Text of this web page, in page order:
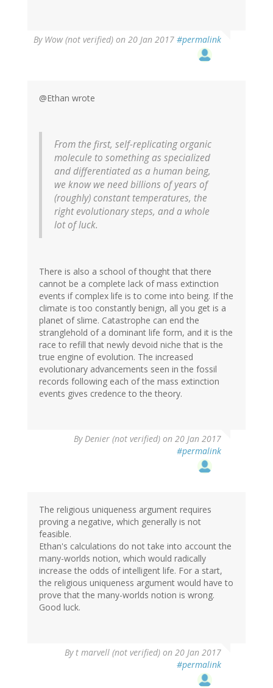
By Wow (not verified) on 20 Jan 2017 #permalink
@Ethan wrote
From the first, self-replicating organic
molecule to something as specialized
and differentiated as a human being,
we know we need billions of years of
(roughly) constant temperatures, the
right evolutionary steps, and a whole
lot of luck.
There is also a school of thought that there
cannot be a complete lack of mass extinction
events if complex life is to come into being. If the
climate is too constantly benign, all you get is a
planet of slime. Catastrophe can end the
stranglehold of a dominant life form, and it is the
race to refill that newly devoid niche that is the
true engine of evolution. The increased
evolutionary advancements seen in the fossil
records following each of the mass extinction
events gives credence to the theory.
ByDenier (not verified) on 20 Jan 2017
#permalink
The religious uniqueness argument requires
proving a negative, which generally is not
feasible.
Ethan's calculations do not take into account the
many-worlds notion, which would radically
increase the odds of intelligent life. For a start,
the religious uniqueness argument would have to
prove that the many-worlds notion is wrong.
Good luck.
By t marvell (not verified) on 20 Jan 2017
#permalink